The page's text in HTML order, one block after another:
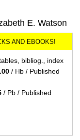
E. Watson
bibliog., index
/ Hb / Published
/ Pb / Published